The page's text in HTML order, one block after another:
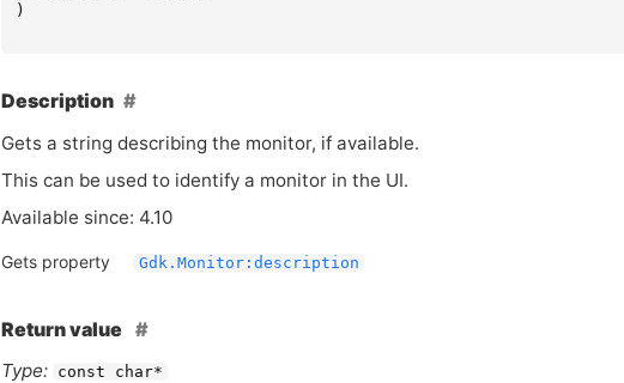
)
Description
Gets a string describing the monitor, if available.
This can be used to identify a monitor in the UI.
Available since: 4.10
Gets property Gdk.Monitor:description
Return value
Type:
const char*